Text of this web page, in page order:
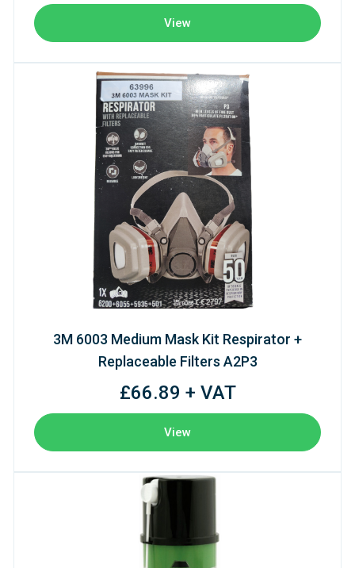
View
3M 6003 Medium Mask Kit Respirator +
Replaceable Filters A2P3
£66.89 + VAT
View